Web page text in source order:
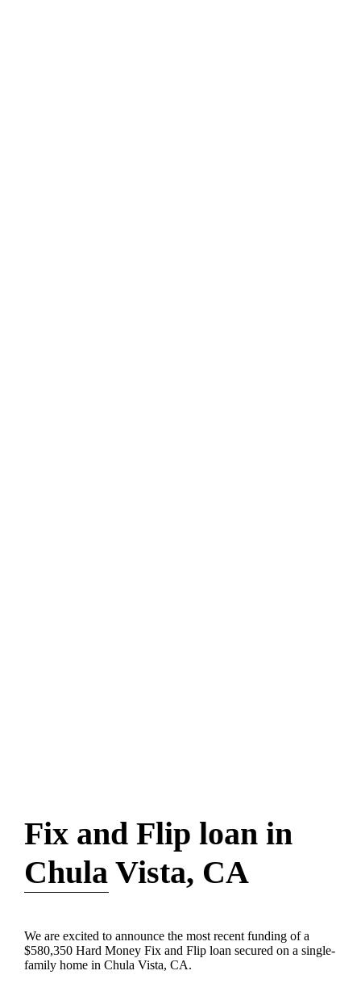
Fix and Flip loan in
Chula Vista, CA
We are excited to announce the most recent funding of a
$580,350 Hard Money Fix and Flip loan secured on a single-
family home in Chula Vista, CA.